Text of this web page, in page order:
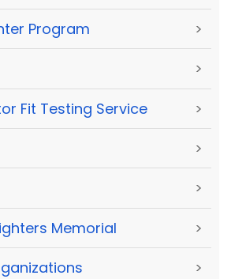
Program >
>
Fit Testing Service >
>
>
Memorial >
>